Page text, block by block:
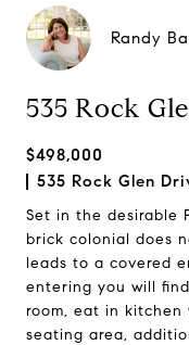
Randy
535 Rock
$498,000
535 Rock Glen
Set in the desirable
brick colonial does
leads to a covered
entering you will
room, eat in
seating area,